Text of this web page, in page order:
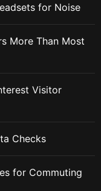
for Noise
More Than Most
Visitor
Checks
for Commuting